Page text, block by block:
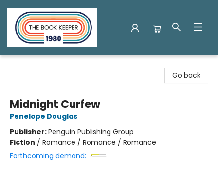
Go back
Midnight Curfew
Penelope Douglas
Publisher:Penguin Publishing Group
Fiction / Romance / Romance / Romance
Forthcoming demand: